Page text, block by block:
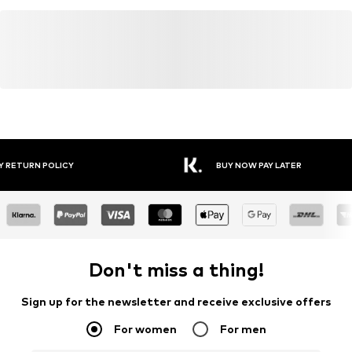
RETURN POLICY BUY NOW PAY LATER
Don't miss a thing!
Sign up for the newsletter and receive exclusive offers
For women For men